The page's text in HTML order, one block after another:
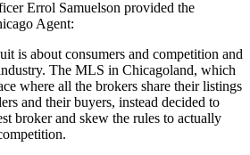
Errol Samuelson provided the
Agent:
is about consumers and competition and
The MLS in Chicagoland, which
where all the brokers share their listings
and their buyers, instead decided to
broker and skew the rules to actually